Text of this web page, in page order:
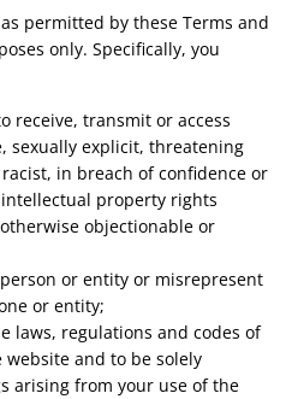
permitted by these Terms and
only. Specifically, you
receive, transmit or access
sexually explicit, threatening
in breach of confidence or
property rights
objectionable or
or entity or misrepresent
or entity;
laws, regulations and codes of
and to be solely
arising from your use of the